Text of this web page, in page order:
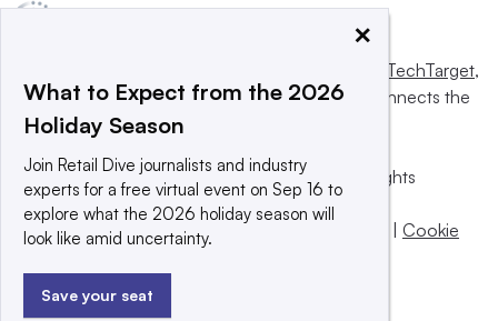
Informa TechTarget,
a global network that informs, influences and connects the
world’s technology buyers and sellers.
© 2025 TechTarget, Inc. or its subsidiaries. All rights
reserved. An Informa PLC company.
Privacy policy
Terms of use | | Cookie
×
What to Expect from the 2026
Holiday Season
Join Retail Dive journalists and industry
experts for a free virtual event on Sep 16 to
explore what the 2026 holiday season will
look like amid uncertainty.
Save your seat